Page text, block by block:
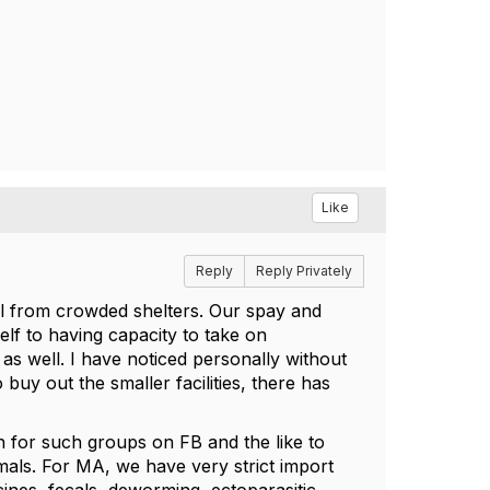
Like
Reply Reply Privately
crowded shelters. Our spay and
to having capacity to take on
well. I have noticed personally without
out the smaller facilities, there has
such groups on FB and the like to
For MA, we have very strict import